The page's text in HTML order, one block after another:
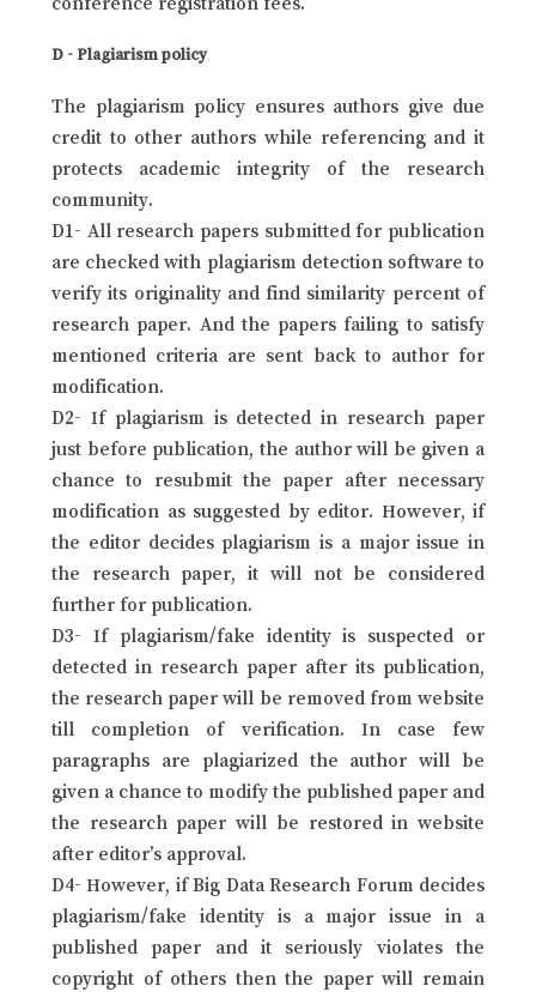
D - Plagiarism policy
The plagiarism policy ensures authors give due
credit to other authors while referencing and it
protects academic integrity of the research
community.
D1- All research papers submitted for publication
are checked with plagiarism detection software to
verify its originality and find similarity percent of
research paper. And the papers failing to satisfy
mentioned criteria are sent back to author for
modification.
D2- If plagiarism is detected in research paper
just before publication, the author will be given a
chance to resubmit the paper after necessary
modification as suggested by editor. However, if
the editor decides plagiarism is a major issue in
the research paper, it will not be considered
further for publication.
D3- If plagiarism/fake identity is suspected or
detected in research paper after its publication,
the research paper will be removed from website
till completion of verification. In case few
paragraphs are plagiarized the author will be
given a chance to modify the published paper and
the research paper will be restored in website
after editor’s approval.
D4- However, if Big Data Research Forum decides
plagiarism/fake identity is a major issue in a
published paper and it seriously violates the
copyright of others then the paper will remain